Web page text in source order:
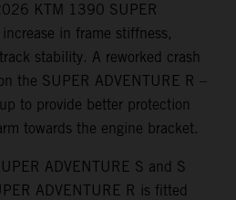
KTM 1390 SUPER
in frame stiffness,
stability. A reworked crash
the SUPER ADVENTURE R –
to provide better protection
towards the engine bracket.
ADVENTURE S and S
ADVENTURE R is fitted